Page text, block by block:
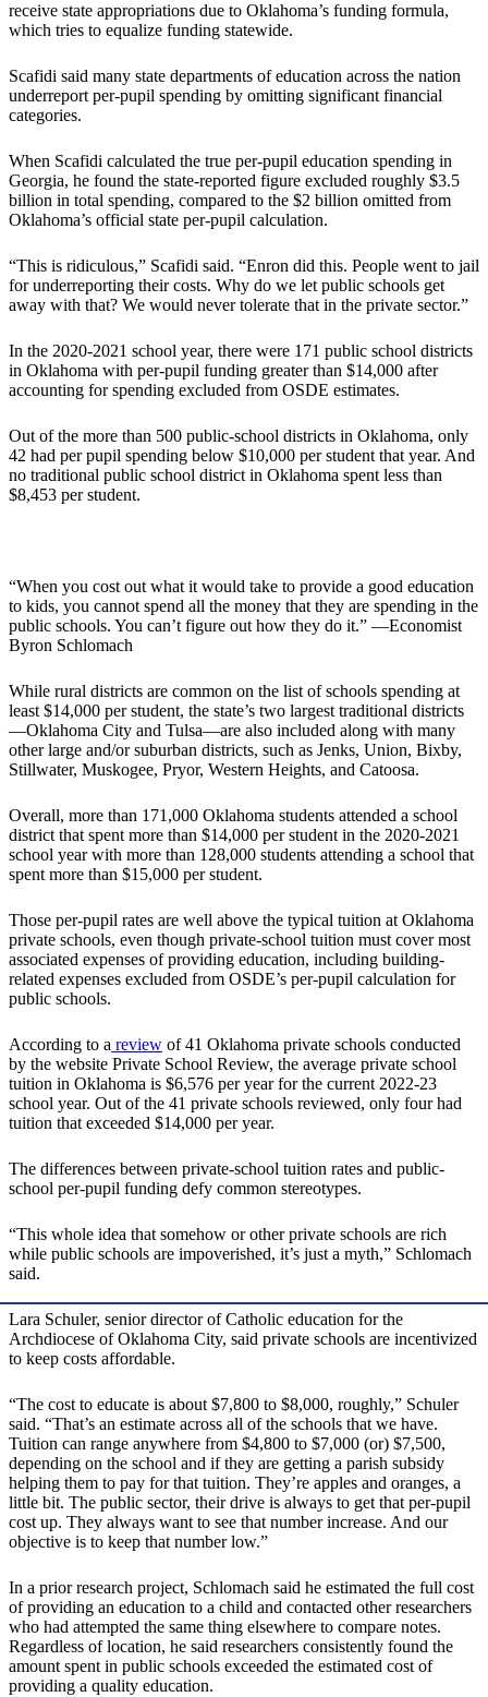
receive state appropriations due to Oklahoma’s funding formula,
which tries to equalize funding statewide.
Scafidi said many state departments of education across the nation
underreport per-pupil spending by omitting significant financial
categories.
When Scafidi calculated the true per-pupil education spending in
Georgia, he found the state-reported figure excluded roughly $3.5
billion in total spending, compared to the $2 billion omitted from
Oklahoma’s official state per-pupil calculation.
“This is ridiculous,” Scafidi said. “Enron did this. People went to jail
for underreporting their costs. Why do we let public schools get
away with that? We would never tolerate that in the private sector.”
In the 2020-2021 school year, there were 171 public school districts
in Oklahoma with per-pupil funding greater than $14,000 after
accounting for spending excluded from OSDE estimates.
Out of the more than 500 public-school districts in Oklahoma, only
42 had per pupil spending below $10,000 per student that year. And
no traditional public school district in Oklahoma spent less than
$8,453 per student.
“When you cost out what it would take to provide a good education
to kids, you cannot spend all the money that they are spending in the
public schools. You can’t figure out how they do it.” —Economist
Byron Schlomach
While rural districts are common on the list of schools spending at
least $14,000 per student, the state’s two largest traditional districts
—Oklahoma City and Tulsa—are also included along with many
other large and/or suburban districts, such as Jenks, Union, Bixby,
Stillwater, Muskogee, Pryor, Western Heights, and Catoosa.
Overall, more than 171,000 Oklahoma students attended a school
district that spent more than $14,000 per student in the 2020-2021
school year with more than 128,000 students attending a school that
spent more than $15,000 per student.
Those per-pupil rates are well above the typical tuition at Oklahoma
private schools, even though private-school tuition must cover most
associated expenses of providing education, including building-
related expenses excluded from OSDE’s per-pupil calculation for
public schools.
According to a review of 41 Oklahoma private schools conducted
by the website Private School Review, the average private school
tuition in Oklahoma is $6,576 per year for the current 2022-23
school year. Out of the 41 private schools reviewed, only four had
tuition that exceeded $14,000 per year.
The differences between private-school tuition rates and public-
school per-pupil funding defy common stereotypes.
“This whole idea that somehow or other private schools are rich
while public schools are impoverished, it’s just a myth,” Schlomach
said.
Lara Schuler, senior director of Catholic education for the
Archdiocese of Oklahoma City, said private schools are incentivized
to keep costs affordable.
“The cost to educate is about $7,800 to $8,000, roughly,” Schuler
said. “That’s an estimate across all of the schools that we have.
Tuition can range anywhere from $4,800 to $7,000 (or) $7,500,
depending on the school and if they are getting a parish subsidy
helping them to pay for that tuition. They’re apples and oranges, a
little bit. The public sector, their drive is always to get that per-pupil
cost up. They always want to see that number increase. And our
objective is to keep that number low.”
In a prior research project, Schlomach said he estimated the full cost
of providing an education to a child and contacted other researchers
who had attempted the same thing elsewhere to compare notes.
Regardless of location, he said researchers consistently found the
amount spent in public schools exceeded the estimated cost of
providing a quality education.